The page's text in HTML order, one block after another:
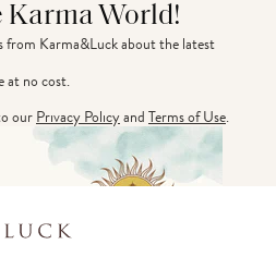
Karma World!
from Karma&Luck about the latest
at no cost.
ourPrivacy PolicyandTerms of Use.